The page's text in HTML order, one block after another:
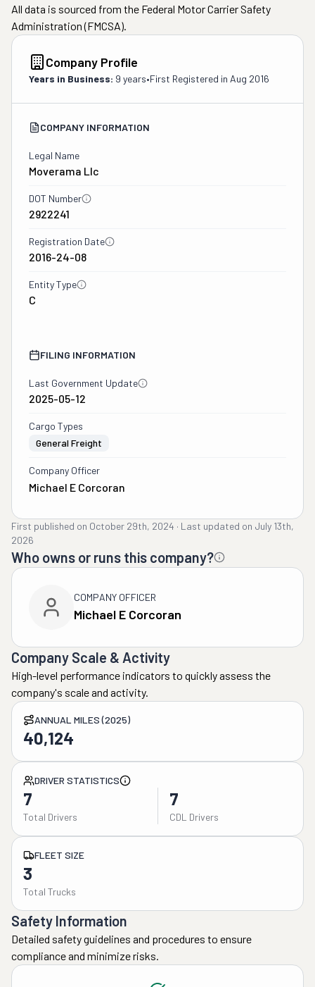
All data is sourced from the Federal Motor Carrier Safety
Administration (FMCSA).
Company Profile
Years in Business: 9 years•First Registered in Aug 2016
COMPANY INFORMATION
Legal Name
Moverama Llc
DOT Number
2922241
Registration Date
2016-24-08
Entity Type
C
FILING INFORMATION
Last Government Update
2025-05-12
Cargo Types
General Freight
Company Officer
Michael E Corcoran
First published on October 29th, 2024 · Last updated on July 13th,
2026
Who owns or runs this company?
COMPANY OFFICER
Michael E Corcoran
Company Scale & Activity
High-level performance indicators to quickly assess the
company's scale and activity.
ANNUAL MILES (2025)
40,124
DRIVER STATISTICS
7
Total Drivers
7
CDL Drivers
FLEET SIZE
3
Total Trucks
Safety Information
Detailed safety guidelines and procedures to ensure
compliance and minimize risks.